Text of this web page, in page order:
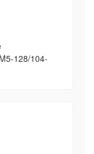
128/104-